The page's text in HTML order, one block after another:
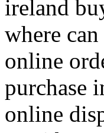
ireland
where
online
purchase
online